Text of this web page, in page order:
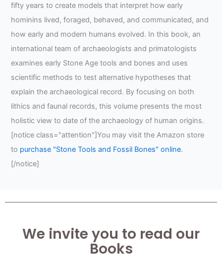
fifty years to create models that interpret how early
hominins lived, foraged, behaved, and communicated, and
how early and modern humans evolved. In this book, an
international team of archaeologists and primatologists
examines early Stone Age tools and bones and uses
scientific methods to test alternative hypotheses that
explain the archaeological record. By focusing on both
lithics and faunal records, this volume presents the most
holistic view to date of the archaeology of human origins.
[notice class="attention"]You may visit the Amazon store
to purchase "Stone Tools and Fossil Bones" online.
[/notice]
We invite you to read our
Books